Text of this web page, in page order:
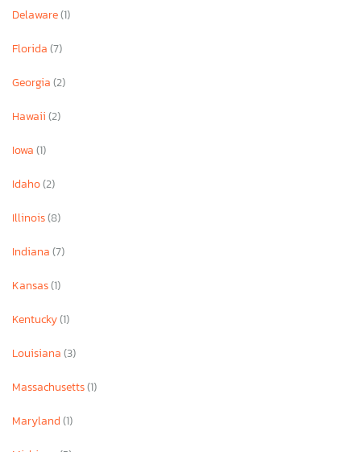
Delaware(1)
Florida(7)
Georgia(2)
Hawaii(2)
Iowa(1)
Idaho(2)
Illinois(8)
Indiana(7)
Kansas(1)
Kentucky(1)
Louisiana(3)
Massachusetts(1)
Maryland(1)